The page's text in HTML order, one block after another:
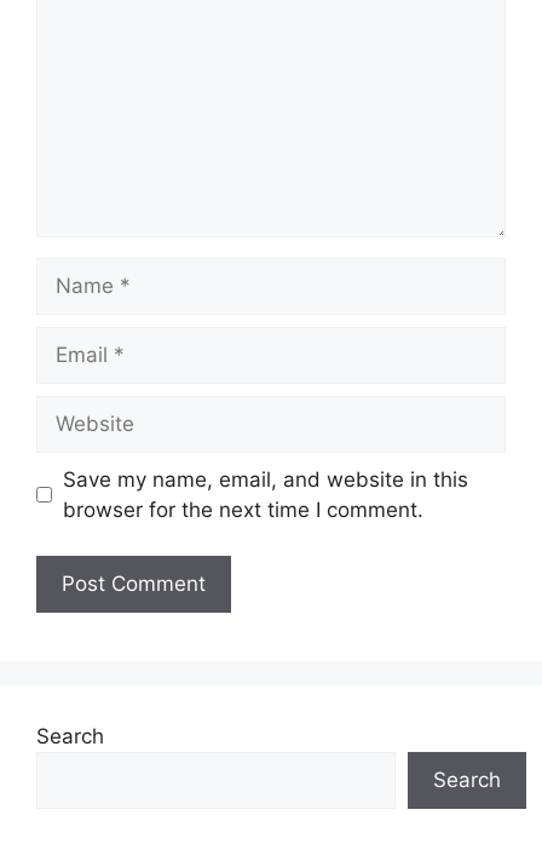
Save my name, email, and website in this
browser for the next time I comment.
Search
Search